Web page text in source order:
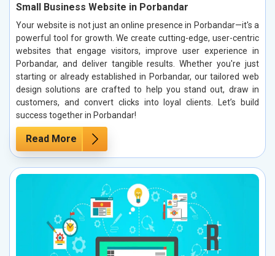
Small Business Website in Porbandar
Your website is not just an online presence in Porbandar—it's a
powerful tool for growth. We create cutting-edge, user-centric
websites that engage visitors, improve user experience in
Porbandar, and deliver tangible results. Whether you're just
starting or already established in Porbandar, our tailored web
design solutions are crafted to help you stand out, draw in
customers, and convert clicks into loyal clients. Let’s build
success together in Porbandar!
Read More